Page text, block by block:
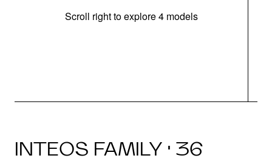
Scroll right to explore 4 models
INTEOS FAMILY · 36